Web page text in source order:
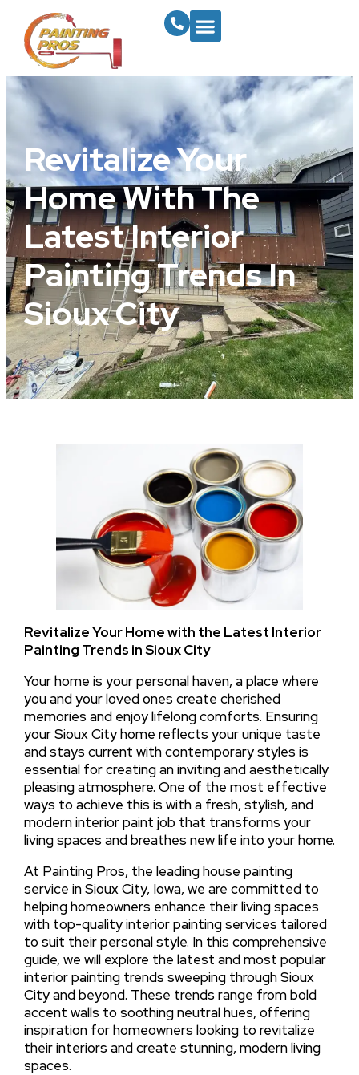
Revitalize Your
Home With The
Latest Interior
Painting Trends In
Sioux City
Revitalize Your Home with the Latest Interior
Painting Trends in Sioux City
Your home is your personal haven, a place where
you and your loved ones create cherished
memories and enjoy lifelong comforts. Ensuring
your Sioux City home reflects your unique taste
and stays current with contemporary styles is
essential for creating an inviting and aesthetically
pleasing atmosphere. One of the most effective
ways to achieve this is with a fresh, stylish, and
modern interior paint job that transforms your
living spaces and breathes new life into your home.
At Painting Pros, the leading house painting
service in Sioux City, Iowa, we are committed to
helping homeowners enhance their living spaces
with top-quality interior painting services tailored
to suit their personal style. In this comprehensive
guide, we will explore the latest and most popular
interior painting trends sweeping through Sioux
City and beyond. These trends range from bold
accent walls to soothing neutral hues, offering
inspiration for homeowners looking to revitalize
their interiors and create stunning, modern living
spaces.